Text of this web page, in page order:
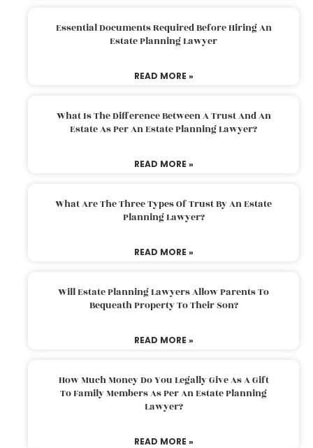
Essential Documents Required Before Hiring An
Estate Planning Lawyer
READ MORE »
What Is The Difference Between A Trust And An
Estate As Per An Estate Planning Lawyer?
READ MORE »
What Are The Three Types Of Trust By An Estate
Planning Lawyer?
READ MORE »
Will Estate Planning Lawyers Allow Parents To
Bequeath Property To Their Son?
READ MORE »
How Much Money Do You Legally Give As A Gift
To Family Members As Per An Estate Planning
Lawyer?
READ MORE »